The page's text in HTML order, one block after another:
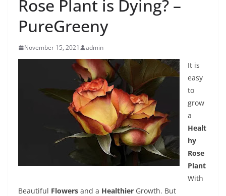
Rose Plant is Dying? –
PureGreeny
November 15, 2021 admin
It is
easy
to
grow
a
Healt
hy
Rose
Plant
With
Beautiful Flowers and a Healthier Growth. But